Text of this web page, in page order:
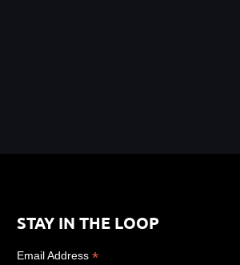
STAY IN THE LOOP
Email Address*